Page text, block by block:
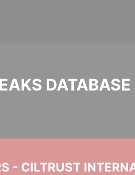
DATABASE
- CILTRUST